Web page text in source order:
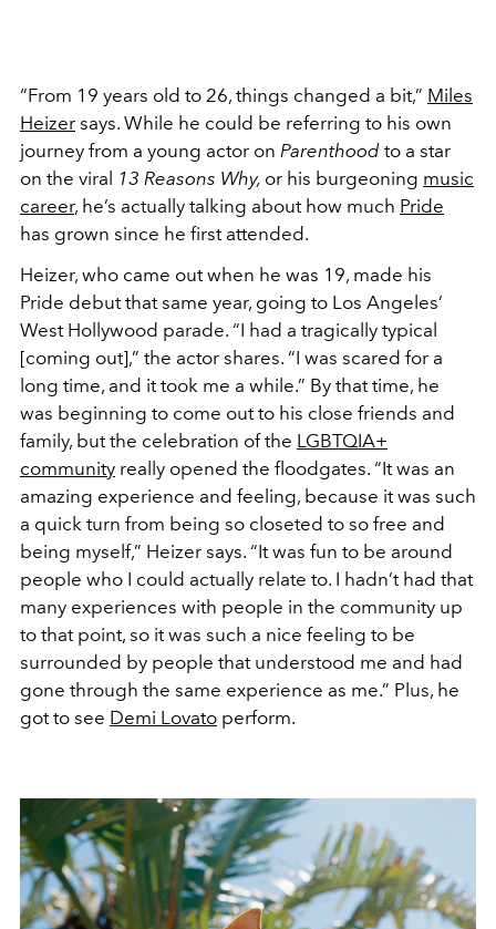
“From 19 years old to 26, things changed a bit,” Miles
Heizer says. While he could be referring to his own
journey from a young actor on Parenthood to a star
on the viral 13 Reasons Why, or his burgeoning music
career, he’s actually talking about how much Pride
has grown since he first attended.
Heizer, who came out when he was 19, made his
Pride debut that same year, going to Los Angeles’
West Hollywood parade. “I had a tragically typical
[coming out],” the actor shares. “I was scared for a
long time, and it took me a while.” By that time, he
was beginning to come out to his close friends and
family, but the celebration of the LGBTQIA+
community really opened the floodgates. “It was an
amazing experience and feeling, because it was such
a quick turn from being so closeted to so free and
being myself,” Heizer says. “It was fun to be around
people who I could actually relate to. I hadn’t had that
many experiences with people in the community up
to that point, so it was such a nice feeling to be
surrounded by people that understood me and had
gone through the same experience as me.” Plus, he
got to see Demi Lovato perform.